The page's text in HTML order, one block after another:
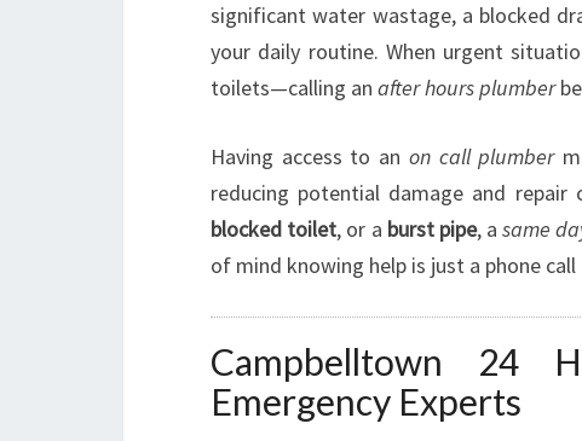
significant water wastage, a blocked
your daily routine. When urgent
toilets—calling an after hours plumber
Having access to an on call plumber
reducing potential damage and
blocked toilet, or a burst pipe, asame
of mind knowing help is just a phone call
Campbelltown 24
Emergency Experts